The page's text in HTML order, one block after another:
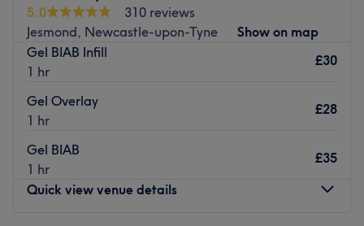
minute walk away from Cullercoats metro.
Go to venue
5.0
310 reviews
Jesmond, Newcastle-upon-Tyne
Show on map
Gel BIAB Infill
1 hr
£30
Gel Overlay
1 hr
£28
Gel BIAB
1 hr
£35
Quick view venue details